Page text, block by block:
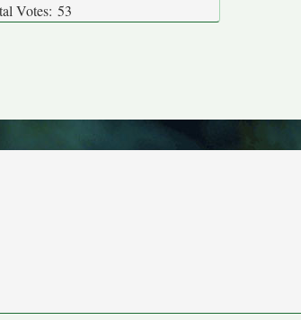
Votes: 53